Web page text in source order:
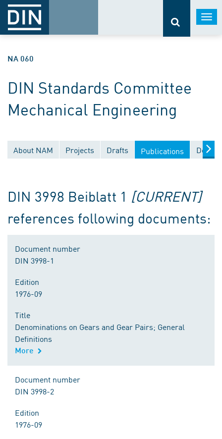
NA 060
DIN Standards Committee
Mechanical Engineering
About NAM Projects Drafts Publications
DIN 3998 Beiblatt 1 [CURRENT]
references following documents:
Document number
DIN 3998-1
Edition
1976-09
Title
Denominations on Gears and Gear Pairs; General
Definitions
More
Document number
DIN 3998-2
Edition
1976-09